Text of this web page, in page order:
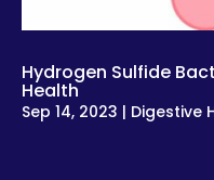
Hydrogen Sulfide
Health
Sep 14, 2023 | Digestive